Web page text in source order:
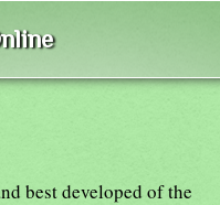
best developed of the